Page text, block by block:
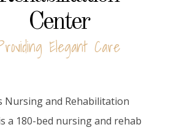
Center
Elegant Care
Nursing and Rehabilitation
a 180-bed nursing and rehab